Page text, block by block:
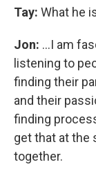
Tay: What he
Jon: ...I am
listening to
finding their
and their
finding
get that at the
together.